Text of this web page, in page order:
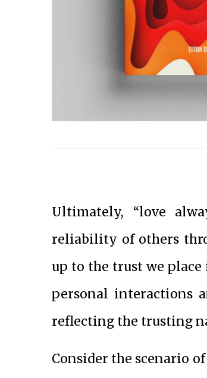
Ultimately, “love
reliability of others
up to the trust we
personal interactions
reflecting the trusting
Consider the scenario